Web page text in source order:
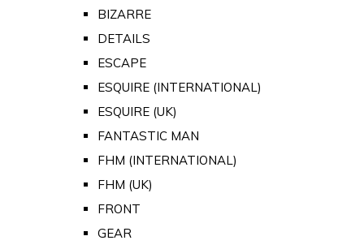
BIZARRE
DETAILS
ESCAPE
ESQUIRE (INTERNATIONAL)
ESQUIRE (UK)
FANTASTIC MAN
FHM (INTERNATIONAL)
FHM (UK)
FRONT
GEAR